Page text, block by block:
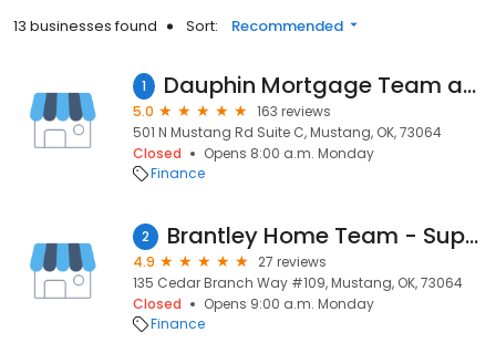
13 businesses found Sort: Recommended
1 Dauphin Mortgage Team at Stride Mortgage, NMLS# 194640
5.0
163 reviews
501 N Mustang Rd Suite C, Mustang, OK, 73064
Closed
Opens 8:00 a.m. Monday
Finance
2 Brantley Home Team - Supreme Lending
4.9
27 reviews
135 Cedar Branch Way #109, Mustang, OK, 73064
Closed
Opens 9:00 a.m. Monday
Finance